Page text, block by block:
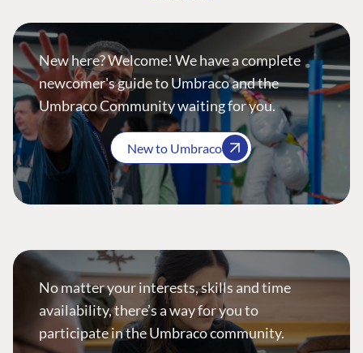
New here? Welcome! We have a complete
newcomer's guide to Umbraco and the
Umbraco Community waiting for you.
New to Umbraco
No matter your interests, skills and time
availability, there’s a way for you to
participate in the Umbraco community.